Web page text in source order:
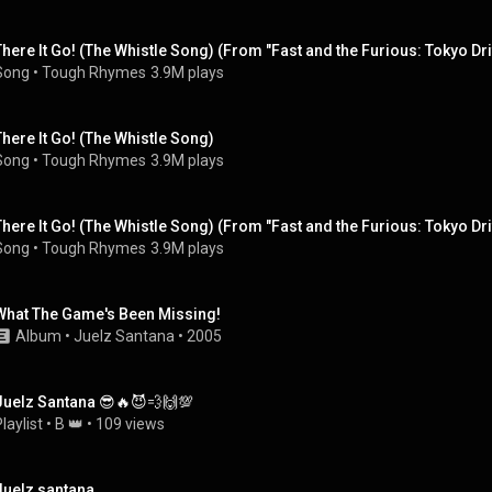
It Go! (The Whistle Song) (From "Fast and the Furious: Tokyo
• Tough Rhymes 3.9M plays
It Go! (The Whistle Song)
• Tough Rhymes 3.9M plays
It Go! (The Whistle Song) (From "Fast and the Furious: Tokyo
• Tough Rhymes 3.9M plays
The Game's Been Missing!
Album • Juelz Santana • 2005
Santana 😎🔥😈💨🙌💯
• B 👑 • 109 views